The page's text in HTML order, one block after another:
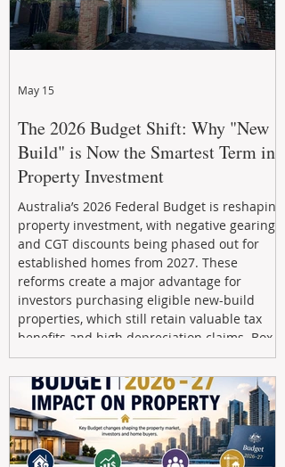
The 2026 Budget Shift: Why "New
Build" is Now the Smartest Term in
Property Investment
Australia’s 2026 Federal Budget is reshaping
property investment, with negative gearing
and CGT discounts being phased out for
established homes from 2027. These
reforms create a major advantage for
investors purchasing eligible new-build
properties, which still retain valuable tax
benefits and high depreciation claims. Box
Property Management helps investors
navigate the new rules, access quality
developments, and build long-term wealth
through strategic, future-focused prop
May 15